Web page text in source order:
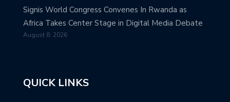
Signis World Congress Convenes In Rwanda as
Africa Takes Center Stage in Digital Media Debate
August 8, 2026
QUICK LINKS